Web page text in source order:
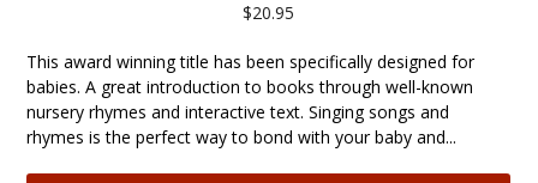
$20.95
This award winning title has been specifically designed for
babies. A great introduction to books through well-known
nursery rhymes and interactive text. Singing songs and
rhymes is the perfect way to bond with your baby and...